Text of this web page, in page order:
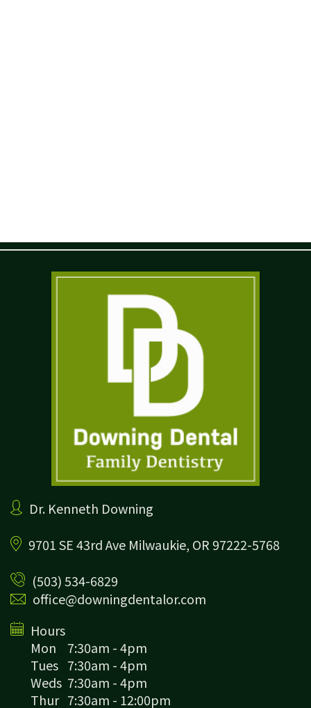
Dr. Kenneth Downing
9701 SE 43rd Ave Milwaukie, OR 97222-5768
(503) 534-6829
office@downingdentalor.com
Hours
Mon
Tues
Weds
Thur
7:30am - 4pm
7:30am - 4pm
7:30am - 4pm
7:30am - 12:00pm